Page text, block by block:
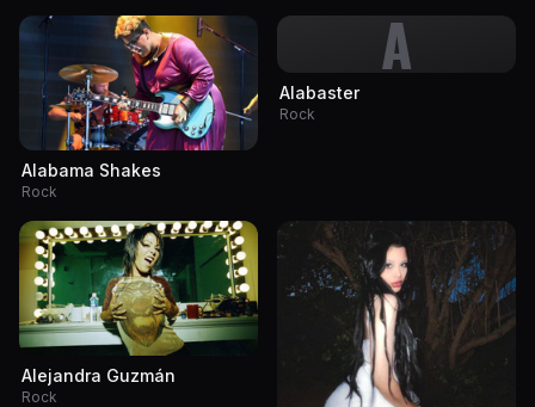
Alabama Shakes
Rock
A
Alabaster
Rock
Alejandra Guzmán
Rock